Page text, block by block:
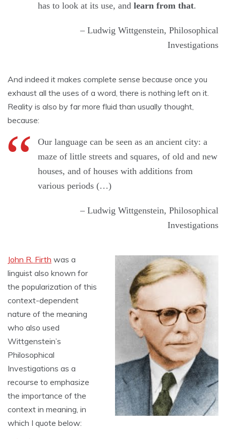
has to look at its use, and learn from that.
– Ludwig Wittgenstein, Philosophical
Investigations
And indeed it makes complete sense because once you
exhaust all the uses of a word, there is nothing left on it.
Reality is also by far more fluid than usually thought,
because:
Our language can be seen as an ancient city: a
maze of little streets and squares, of old and new
houses, and of houses with additions from
various periods (…)
– Ludwig Wittgenstein, Philosophical
Investigations
John R. Firth was a
linguist also known for
the popularization of this
context-dependent
nature of the meaning
who also used
Wittgenstein’s
Philosophical
Investigations as a
recourse to emphasize
the importance of the
context in meaning, in
which I quote below: